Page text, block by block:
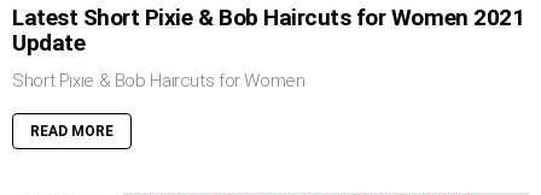
Latest Short Pixie & Bob Haircuts for Women 2021
Update
Short Pixie & Bob Haircuts for Women
READ MORE